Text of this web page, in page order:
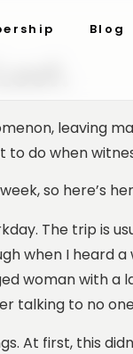
Blog
leaving
do when
so here’s
The trip is
when I heard
woman with a
talking to no
At first, this